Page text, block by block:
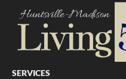
SERVICES